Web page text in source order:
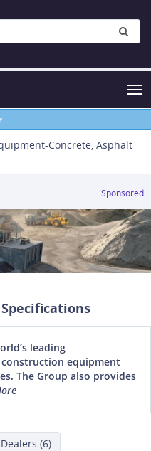
Concrete, Asphalt
Sponsored
Specifications
leading
equipment
The Group also provides
(6)